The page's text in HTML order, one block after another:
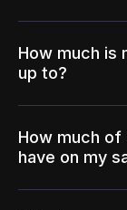
How much is
up to?
How much
have on my